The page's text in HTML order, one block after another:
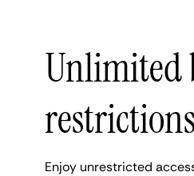
Unlimited
restrictions
Enjoy unrestricted